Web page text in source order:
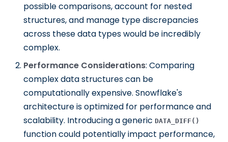
possible comparisons, account for nested
structures, and manage type discrepancies
across these data types would be incredibly
complex.
Performance Considerations: Comparing
complex data structures can be
computationally expensive. Snowflake's
architecture is optimized for performance and
scalability. Introducing a genericDATA_DIFF()
function could potentially impact performance,